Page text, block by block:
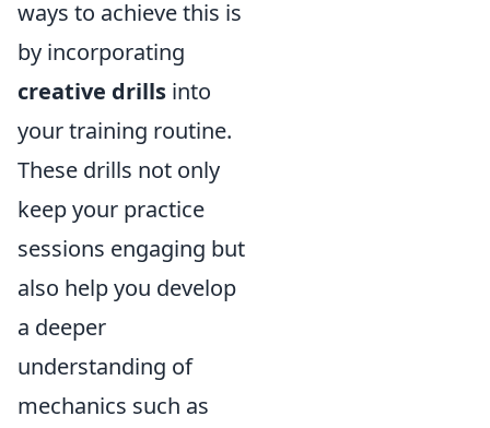
ways to achieve this is
by incorporating
creative drills into
your training routine.
These drills not only
keep your practice
sessions engaging but
also help you develop
a deeper
understanding of
mechanics such as